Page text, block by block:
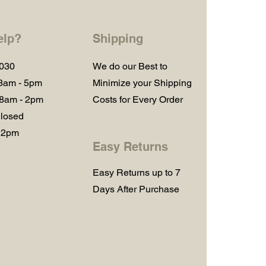
- 5pm
- 2pm
Shipping
We do our Best to
Minimize your Shipping
Costs for Every Order
Easy Returns
Easy Returns up to 7
Days After Purchase